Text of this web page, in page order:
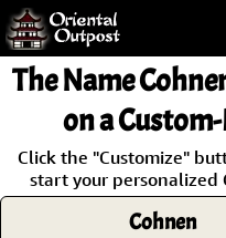
but you
some of my
Guarantee!
The Name
on a
Click the "Customize"
start your
Cohnen